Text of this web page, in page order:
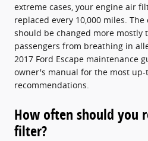
extreme cases, your engine air
replaced every 10,000 miles.
should be changed more mostly
passengers from breathing in
2017 Ford Escape maintenance
owner's manual for the most
recommendations.
How often should you
filter?